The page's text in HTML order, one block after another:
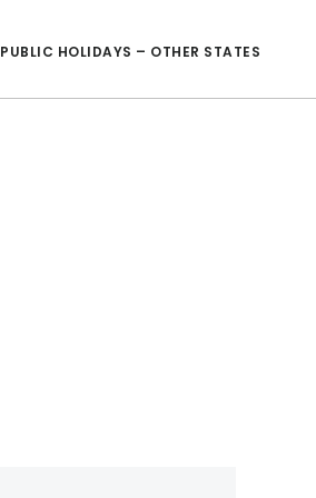
PUBLIC HOLIDAYS – OTHER STATES